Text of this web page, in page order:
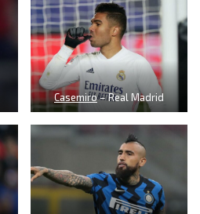
Casemiro– Real Madrid